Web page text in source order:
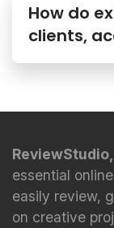
How do
clients,
essential
easily review,
on creative